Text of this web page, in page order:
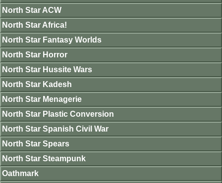
North Star ACW
North Star Africa!
North Star Fantasy Worlds
North Star Horror
North Star Hussite Wars
North Star Kadesh
North Star Menagerie
North Star Plastic Conversion
North Star Spanish Civil War
North Star Spears
North Star Steampunk
Oathmark